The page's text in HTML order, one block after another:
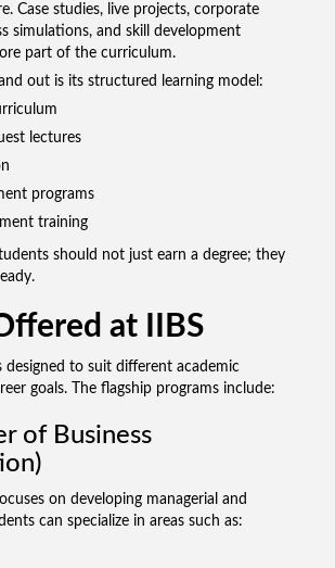
Case studies, live projects, corporate
simulations, and skill development
part of the curriculum.
out is its structured learning model:
lectures
programs
training
should not just earn a degree; they
at IIBS
designed to suit different academic
goals. The flagship programs include:
of Business
on developing managerial and
can specialize in areas such as: